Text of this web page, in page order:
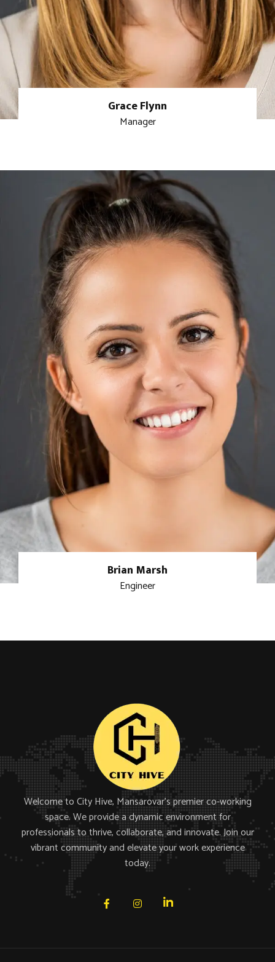
Grace Flynn
Manager
Brian Marsh
Engineer
Welcome to City Hive, Mansarovar’s premier co-working
space. We provide a dynamic environment for
professionals to thrive, collaborate, and innovate. Join our
vibrant community and elevate your work experience
today.